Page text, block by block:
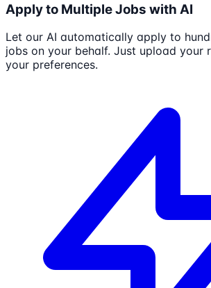
Apply to Multiple Jobs with AI
Let our AI automatically apply to
jobs on your behalf. Just upload your
your preferences.